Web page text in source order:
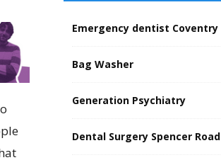
Emergency dentist Coventry
Bag Washer
Generation Psychiatry
Dental Surgery Spencer Road